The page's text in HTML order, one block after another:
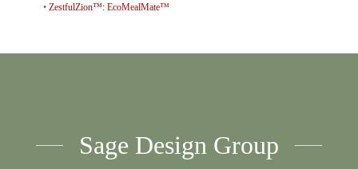
• ZestfulZion™: EcoMealMate™
Sage Design Group